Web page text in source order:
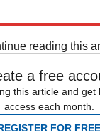
reading this
a free
this article and get
access each month.
FOR FREE